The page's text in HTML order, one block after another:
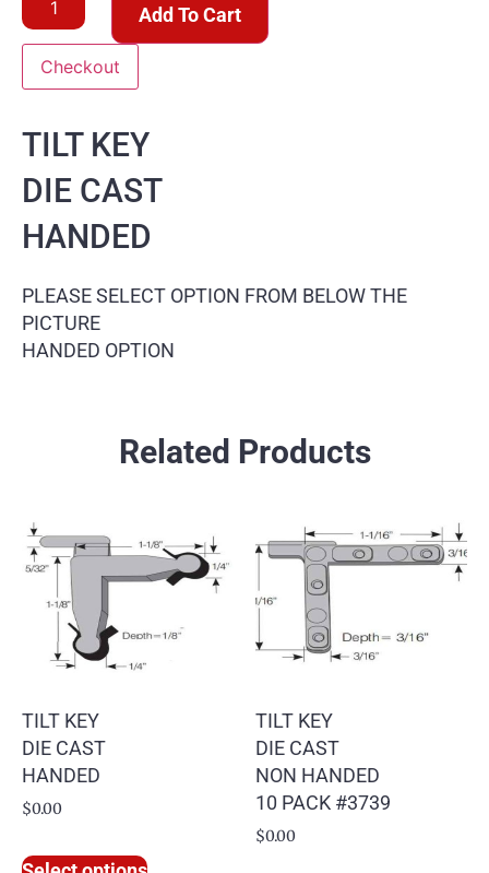
Add To Cart
Checkout
TILT KEY
DIE CAST
HANDED
PLEASE SELECT OPTION FROM BELOW THE
PICTURE
HANDED OPTION
Related Products
TILT KEY
DIE CAST
HANDED
$0.00
TILT KEY
DIE CAST
NON HANDED
10 PACK #3739
$0.00